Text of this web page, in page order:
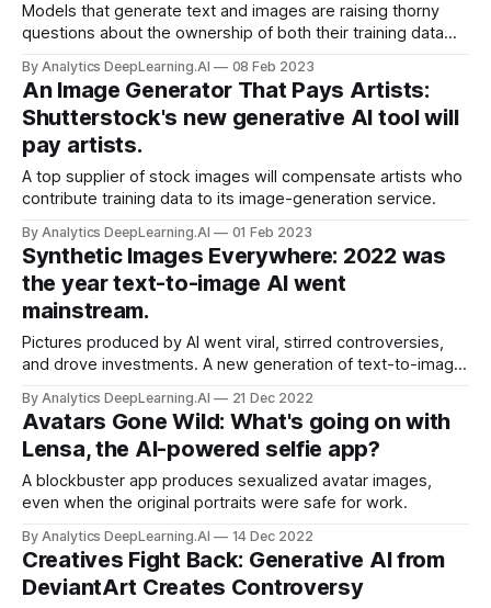
Models that generate text and images are raising thorny
questions about the ownership of both their training data
for generating text and images are fighting a barrage of
lawsuits. TechCrunch surveyed the docket.
By Analytics DeepLearning.AI 08 Feb 2023
An Image Generator That Pays Artists:
Shutterstock's new generative AI tool will
pay artists.
A top supplier of stock images will compensate artists who
contribute training data to its image-generation service.
By Analytics DeepLearning.AI 01 Feb 2023
Synthetic Images Everywhere: 2022 was
the year text-to-image AI went
mainstream.
Pictures produced by AI went viral, stirred controversies,
and drove investments. A new generation of text-to-image
transforming text descriptions into mesmerizing artworks
and photorealistic fantasies.
By Analytics DeepLearning.AI 21 Dec 2022
Avatars Gone Wild: What's going on with
Lensa, the AI-powered selfie app?
A blockbuster app produces sexualized avatar images,
even when the original portraits were safe for work.
By Analytics DeepLearning.AI 14 Dec 2022
Creatives Fight Back: Generative AI from
DeviantArt Creates Controversy